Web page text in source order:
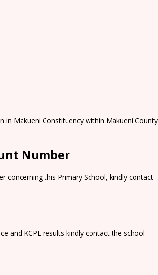
in Makueni Constituency within Makueni County
Number
concerning this Primary School, kindly contact
and KCPE results kindly contact the school